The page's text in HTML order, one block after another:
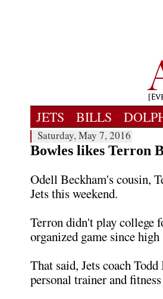
JETS BILLS
Saturday, May 7, 2016
Bowles likes Terron
Odell Beckham's cousin,
Jets this weekend.
Terron didn't play college
organized game since
That said, Jets coach
personal trainer and